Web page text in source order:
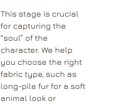
This stage is crucial
for capturing the
“soul” of the
character. We help
you choose the right
fabric type, such as
long-pile fur for a soft
animal look or